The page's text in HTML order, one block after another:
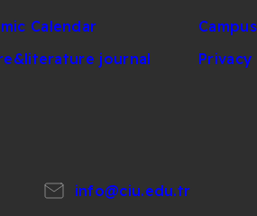
Calendar
journal
Privacy
info@ciu.edu.tr